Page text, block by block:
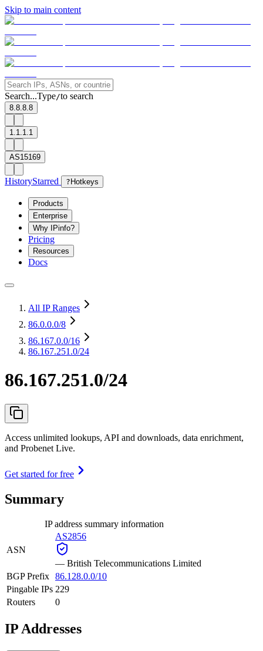
Skip to main content
Search...Type/to search
8.8.8.8
1.1.1.1
AS15169
HistoryStarred ? Hotkeys
Products
Enterprise
Why IPinfo?
Pricing
Resources
Docs
All IP Ranges
86.0.0.0/8
86.167.0.0/16
86.167.251.0/24
86.167.251.0/24
Access unlimited lookups, API and downloads, data enrichment,
and Probenet Live.
Get started for free
Summary
IP address summary information
ASN
AS2856
— British Telecommunications Limited
BGP Prefix 86.128.0.0/10
Pingable IPs 229
Routers
0
IP Addresses